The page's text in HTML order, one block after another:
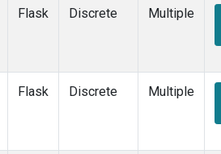
Flask Discrete Multiple
Flask Discrete Multiple